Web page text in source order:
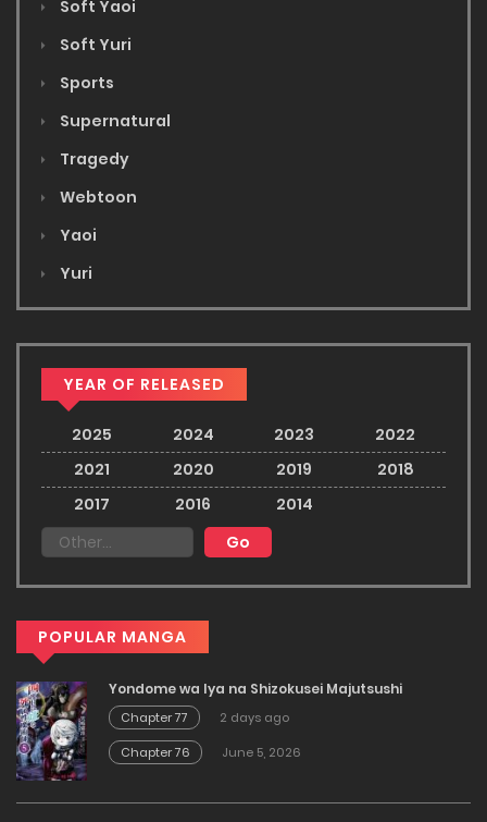
Soft Yaoi
Soft Yuri
Sports
Supernatural
Tragedy
Webtoon
Yaoi
Yuri
YEAR OF RELEASED
2025 2024 2023
2022
2021
2020 2019
2018
2017
2016 2014
POPULAR MANGA
Yondome wa Iya na Shizokusei Majutsushi
Chapter 77
2 days ago
Chapter 76
June 5, 2026